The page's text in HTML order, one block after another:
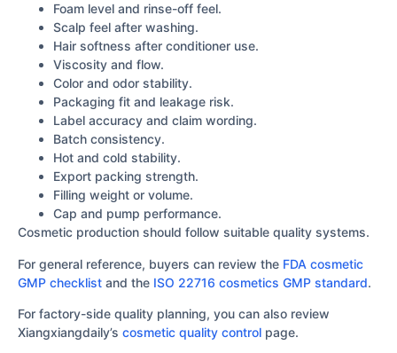
Foam level and rinse-off feel.
Scalp feel after washing.
Hair softness after conditioner use.
Viscosity and flow.
Color and odor stability.
Packaging fit and leakage risk.
Label accuracy and claim wording.
Batch consistency.
Hot and cold stability.
Export packing strength.
Filling weight or volume.
Cap and pump performance.
Cosmetic production should follow suitable quality systems.
For general reference, buyers can review the FDA cosmetic
GMP checklist and the ISO 22716 cosmetics GMP standard.
For factory-side quality planning, you can also review
Xiangxiangdaily’s cosmetic quality control page.